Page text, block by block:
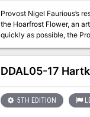
Provost Nigel Faurious’s
the Hoarfrost Flower, an
quickly as possible, the
the Clifftop Guild
destroyed by the cold of
shelter until someone from
and magic remain. Mror
dwindle, they argue
continue to wait, or delve
DDAL05-17
5TH EDITION